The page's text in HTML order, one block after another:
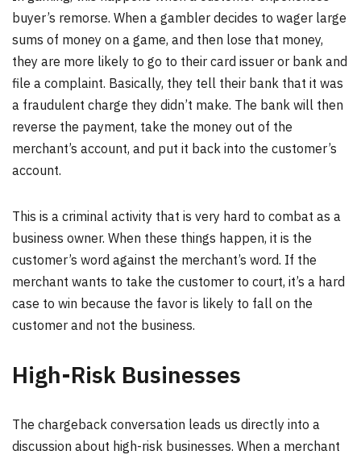
buyer’s remorse. When a gambler decides to wager large
sums of money on a game, and then lose that money,
they are more likely to go to their card issuer or bank and
file a complaint. Basically, they tell their bank that it was
a fraudulent charge they didn’t make. The bank will then
reverse the payment, take the money out of the
merchant’s account, and put it back into the customer’s
account.
This is a criminal activity that is very hard to combat as a
business owner. When these things happen, it is the
customer’s word against the merchant’s word. If the
merchant wants to take the customer to court, it’s a hard
case to win because the favor is likely to fall on the
customer and not the business.
High-Risk Businesses
The chargeback conversation leads us directly into a
discussion about high-risk businesses. When a merchant